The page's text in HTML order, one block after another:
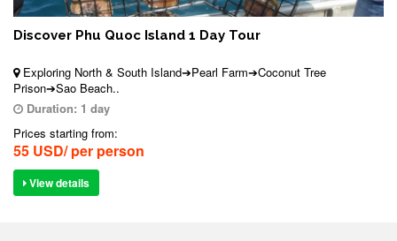
Discover Phu Quoc Island 1 Day Tour
Exploring North & South Island➔Pearl Farm➔Coconut Tree
Prison➔Sao Beach..
Duration: 1 day
Prices starting from:
55 USD/ per person
View details